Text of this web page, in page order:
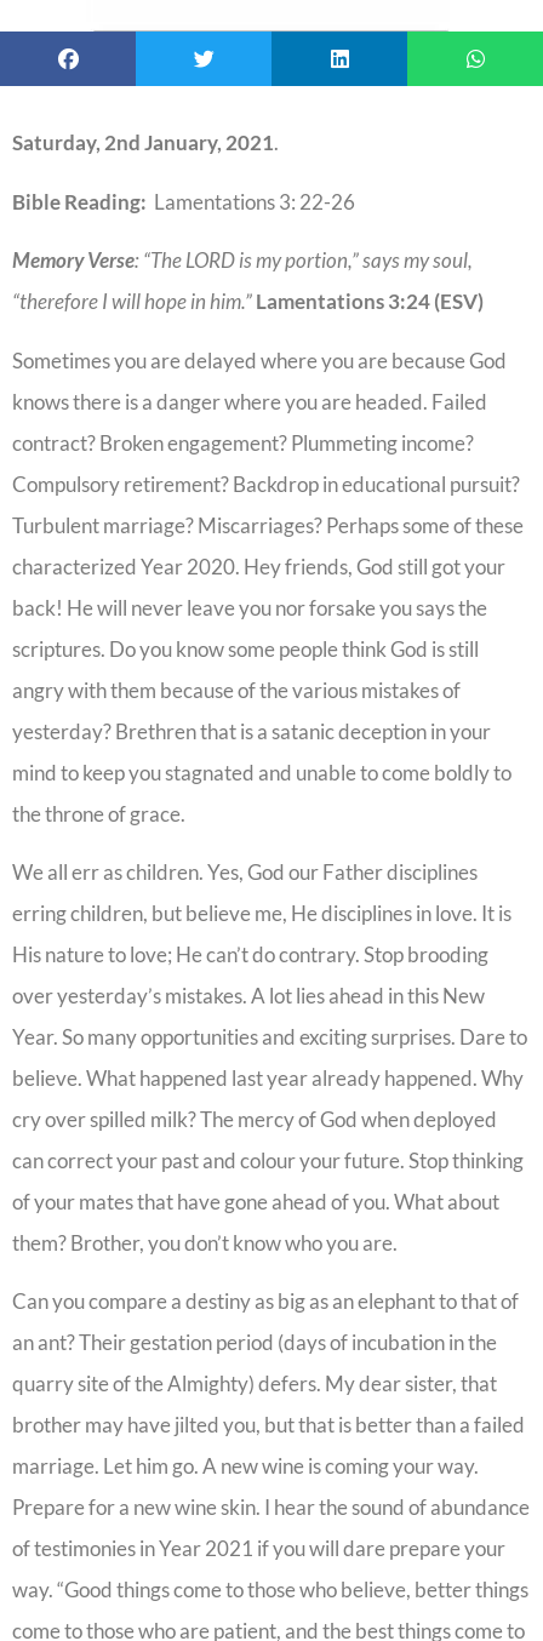
Saturday, 2nd January, 2021.
Bible Reading: Lamentations 3: 22-26
Memory Verse: “The LORD is my portion,” says my soul,
“therefore I will hope in him.”Lamentations3:24(ESV)
Sometimes you are delayed where you are because God
knows there is a danger where you are headed. Failed
contract? Broken engagement? Plummeting income?
Compulsory retirement? Backdrop in educational pursuit?
Turbulent marriage? Miscarriages? Perhaps some of these
characterized Year 2020. Hey friends, God still got your
back! He will never leave you nor forsake you says the
scriptures. Do you know some people think God is still
angry with them because of the various mistakes of
yesterday? Brethren that is a satanic deception in your
mind to keep you stagnated and unable to come boldly to
the throne of grace.
We all err as children. Yes, God our Father disciplines
erring children, but believe me, He disciplines in love. It is
His nature to love; He can’t do contrary. Stop brooding
over yesterday’s mistakes. A lot lies ahead in this New
Year. So many opportunities and exciting surprises. Dare to
believe. What happened last year already happened. Why
cry over spilled milk? The mercy of God when deployed
can correct your past and colour your future. Stop thinking
of your mates that have gone ahead of you. What about
them? Brother, you don’t know who you are.
Can you compare a destiny as big as an elephant to that of
an ant? Their gestation period (days of incubation in the
quarry site of the Almighty) defers. My dear sister, that
brother may have jilted you, but that is better than a failed
marriage. Let him go. A new wine is coming your way.
Prepare for a new wine skin. I hear the sound of abundance
of testimonies in Year 2021 if you will dare prepare your
way. “Good things come to those who believe, better things
come to those who are patient, and the best things come to